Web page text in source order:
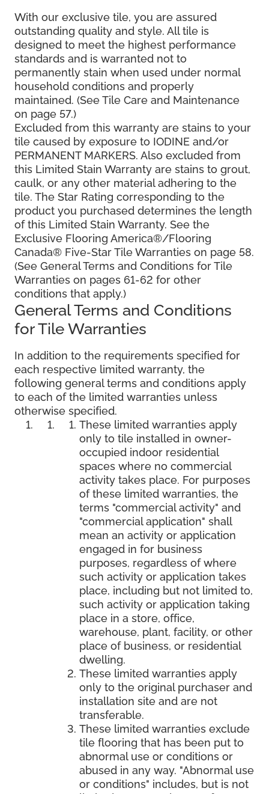
With our exclusive tile, you are assured
outstanding quality and style. All tile is
designed to meet the highest performance
standards and is warranted not to
permanently stain when used under normal
household conditions and properly
maintained. (See Tile Care and Maintenance
on page 57.)
Excluded from this warranty are stains to your
tile caused by exposure to IODINE and/or
PERMANENT MARKERS. Also excluded from
this Limited Stain Warranty are stains to grout,
caulk, or any other material adhering to the
tile. The Star Rating corresponding to the
product you purchased determines the length
of this Limited Stain Warranty. See the
Exclusive Flooring America®/Flooring
Canada® Five-Star Tile Warranties on page 58.
(See General Terms and Conditions for Tile
Warranties on pages 61-62 for other
conditions that apply.)
General Terms and Conditions
for Tile Warranties
In addition to the requirements specified for
each respective limited warranty, the
following general terms and conditions apply
to each of the limited warranties unless
otherwise specified.
These limited warranties apply
only to tile installed in owner-
occupied indoor residential
spaces where no commercial
activity takes place. For purposes
of these limited warranties, the
terms "commercial activity" and
"commercial application" shall
mean an activity or application
engaged in for business
purposes, regardless of where
such activity or application takes
place, including but not limited to,
such activity or application taking
place in a store, office,
warehouse, plant, facility, or other
place of business, or residential
dwelling.
These limited warranties apply
only to the original purchaser and
installation site and are not
transferable.
These limited warranties exclude
tile flooring that has been put to
abnormal use or conditions or
abused in any way. "Abnormal use
or conditions" includes, but is not